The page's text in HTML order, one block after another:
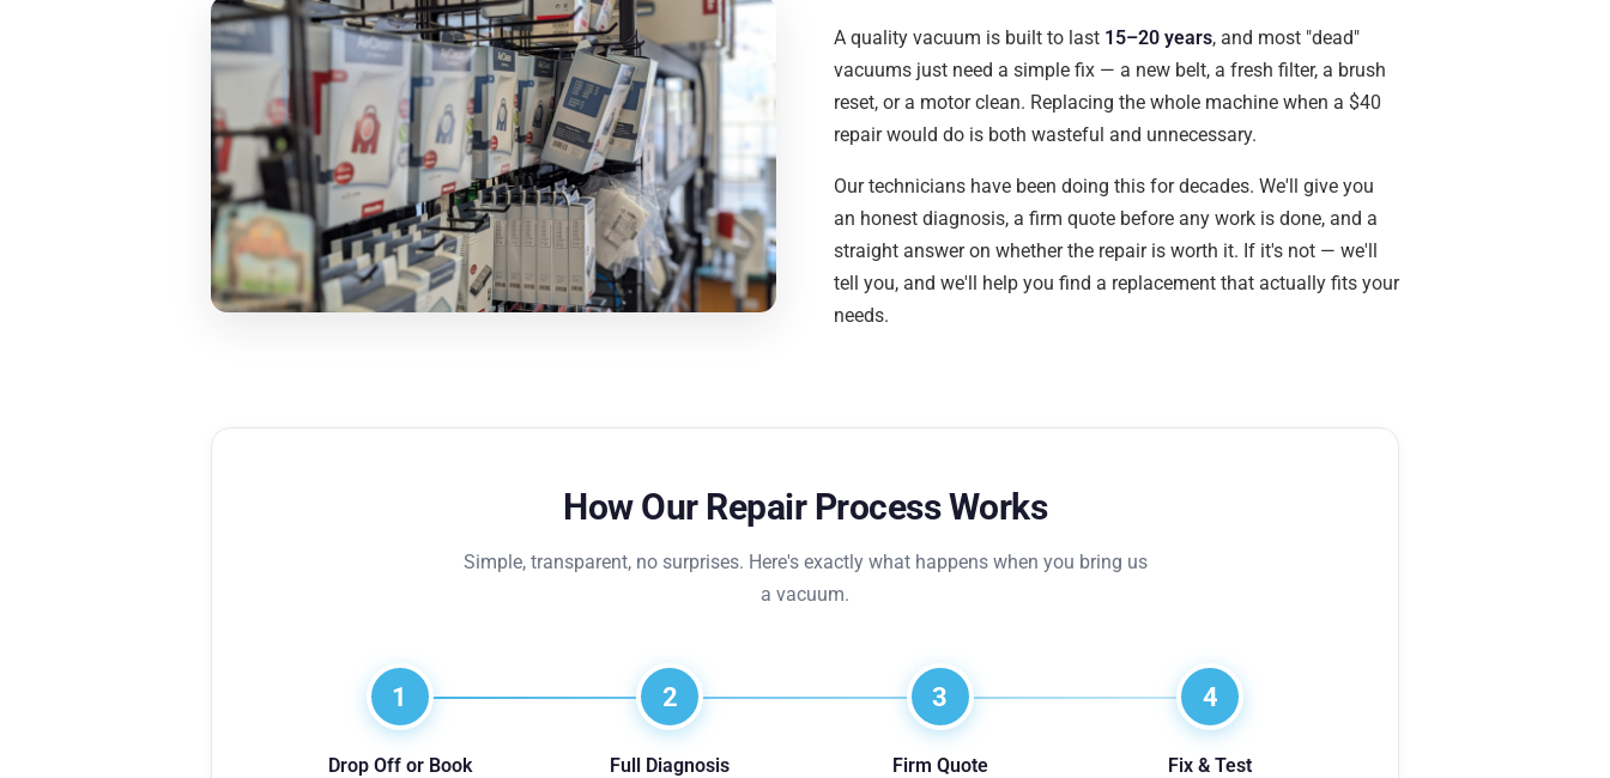
A quality vacuum is built to last 15–20 years, and most "dead"
vacuums just need a simple fix — a new belt, a fresh filter, a brush
reset, or a motor clean. Replacing the whole machine when a $40
repair would do is both wasteful and unnecessary.
Our technicians have been doing this for decades. We'll give you
an honest diagnosis, a firm quote before any work is done, and a
straight answer on whether the repair is worth it. If it's not — we'll
tell you, and we'll help you find a replacement that actually fits your
needs.
How Our Repair Process Works
Simple, transparent, no surprises. Here's exactly what happens when you bring us
a vacuum.
1
Drop Off or Book
2
Full Diagnosis
3
Firm Quote
4
Fix & Test